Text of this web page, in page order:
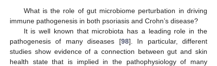
What is the role of gut microbiome perturbation in driving
immune pathogenesis in both psoriasis and Crohn’s disease?
It is well known that microbiota has a leading role in the
pathogenesis of many diseases [98]. In particular, different
studies show evidence of a connection between gut and skin
health state that is implied in the pathophysiology of many